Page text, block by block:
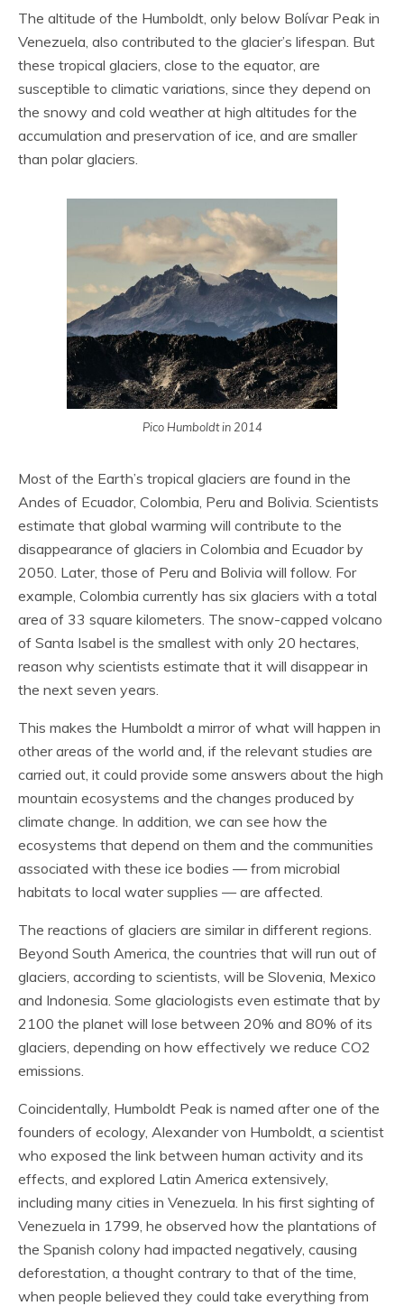
The altitude of the Humboldt, only below Bolívar Peak in
Venezuela, also contributed to the glacier’s lifespan. But
these tropical glaciers, close to the equator, are
susceptible to climatic variations, since they depend on
the snowy and cold weather at high altitudes for the
accumulation and preservation of ice, and are smaller
than polar glaciers.
Pico Humboldt in 2014
Most of the Earth’s tropical glaciers are found in the
Andes of Ecuador, Colombia, Peru and Bolivia. Scientists
estimate that global warming will contribute to the
disappearance of glaciers in Colombia and Ecuador by
2050. Later, those of Peru and Bolivia will follow. For
example, Colombia currently has six glaciers with a total
area of 33 square kilometers. The snow-capped volcano
of Santa Isabel is the smallest with only 20 hectares,
reason why scientists estimate that it will disappear in
the next seven years.
This makes the Humboldt a mirror of what will happen in
other areas of the world and, if the relevant studies are
carried out, it could provide some answers about the high
mountain ecosystems and the changes produced by
climate change. In addition, we can see how the
ecosystems that depend on them and the communities
associated with these ice bodies — from microbial
habitats to local water supplies — are affected.
The reactions of glaciers are similar in different regions.
Beyond South America, the countries that will run out of
glaciers, according to scientists, will be Slovenia, Mexico
and Indonesia. Some glaciologists even estimate that by
2100 the planet will lose between 20% and 80% of its
glaciers, depending on how effectively we reduce CO2
emissions.
Coincidentally, Humboldt Peak is named after one of the
founders of ecology, Alexander von Humboldt, a scientist
who exposed the link between human activity and its
effects, and explored Latin America extensively,
including many cities in Venezuela. In his first sighting of
Venezuela in 1799, he observed how the plantations of
the Spanish colony had impacted negatively, causing
deforestation, a thought contrary to that of the time,
when people believed they could take everything from